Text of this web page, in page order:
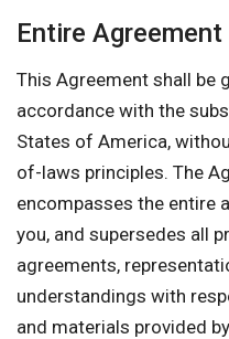
Entire Agreement
This Agreement shall be
accordance with the
States of America,
of-laws principles. The
encompasses the entire
you, and supersedes all
agreements,
understandings with
and materials provided